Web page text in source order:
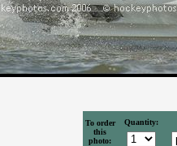
To order
this
photo:
Quantity: